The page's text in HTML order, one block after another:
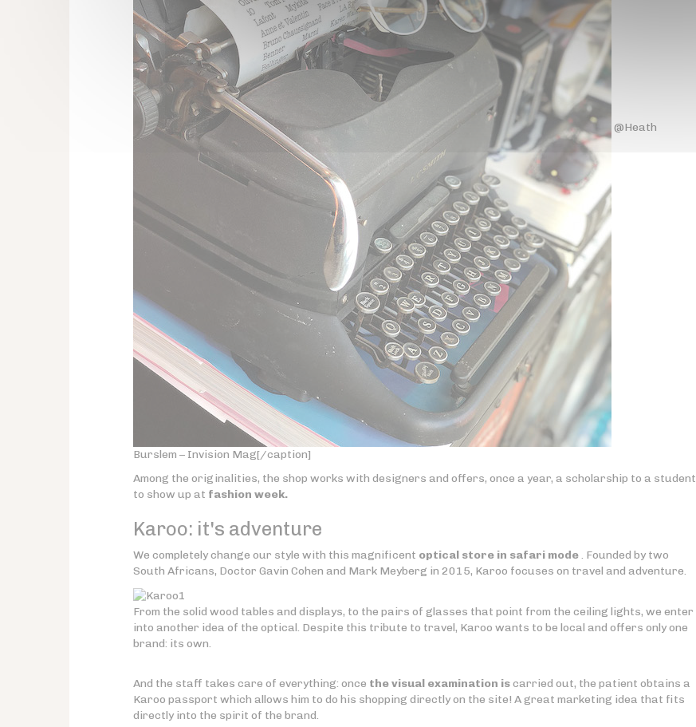
@Heath
Burslem – Invision Mag[/caption]
Among the originalities, the shop works with designers and offers, once a year, a scholarship to a student
to show up at fashion week.
Karoo: it's adventure
We completely change our style with this magnificent optical store in safari mode. Founded by two
South Africans, Doctor Gavin Cohen and Mark Meyberg in 2015, Karoo focuses on travel and adventure.
From the solid wood tables and displays, to the pairs of glasses that point from the ceiling lights, we enter
into another idea of the optical. Despite this tribute to travel, Karoo wants to be local and offers only one
brand: its own.
And the staff takes care of everything: once the visual examination iscarried out, the patient obtains a
Karoo passport which allows him to do his shopping directly on the site! A great marketing idea that fits
directly into the spirit of the brand.